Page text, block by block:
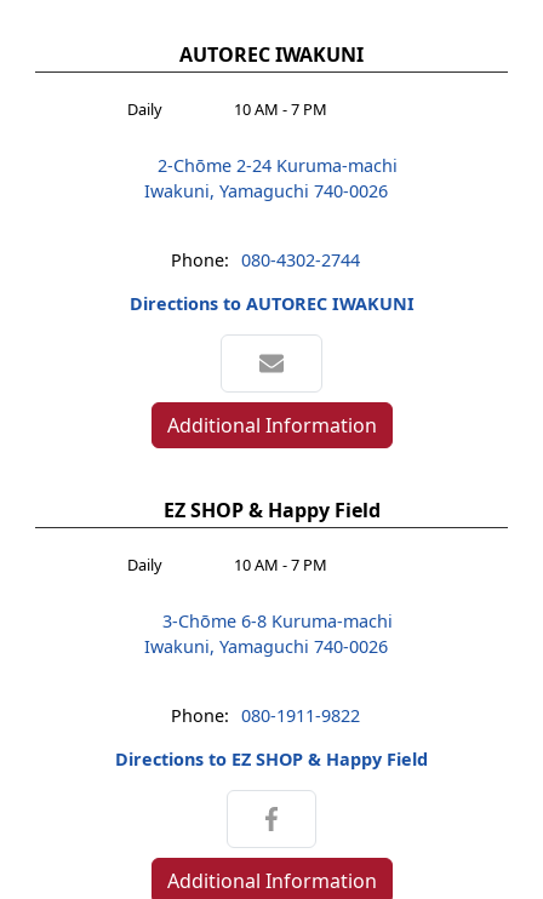
AUTOREC IWAKUNI
Daily 10 AM - 7 PM
2-Chōme 2-24 Kuruma-machi
Iwakuni, Yamaguchi 740-0026
Phone: 080-4302-2744
Directions to AUTOREC IWAKUNI
Additional Information
EZ SHOP & Happy Field
Daily 10 AM - 7 PM
3-Chōme 6-8 Kuruma-machi
Iwakuni, Yamaguchi 740-0026
Phone: 080-1911-9822
Directions to EZ SHOP & Happy Field
Additional Information